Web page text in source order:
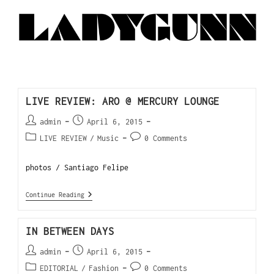
LIVE REVIEW: ARO @ MERCURY LOUNGE
admin
April 6, 2015
LIVE REVIEW / Music 0 Comments
photos / Santiago Felipe
Continue Reading
IN BETWEEN DAYS
admin
April 6, 2015
EDITORIAL / Fashion 0 Comments